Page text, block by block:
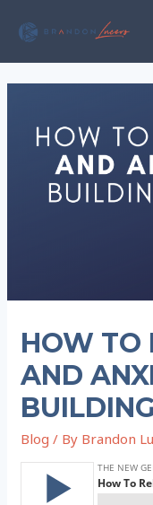
HOW TO
AND
Blog / By Brandon